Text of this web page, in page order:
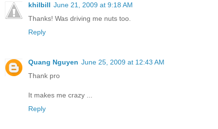
khilbill June 21, 2009 at 9:18 AM
Thanks! Was driving me nuts too.
Reply
Quang Nguyen June 25, 2009 at 12:43 AM
Thank pro
It makes me crazy ...
Reply